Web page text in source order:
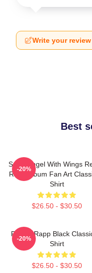
Write your review
Best
Snow Angel With Wings
Rapp Album Fan Art
Shirt
$26.50 - $30.50
-20%
Renee Rapp Black
Shirt
$26.50 - $30.50
-20%